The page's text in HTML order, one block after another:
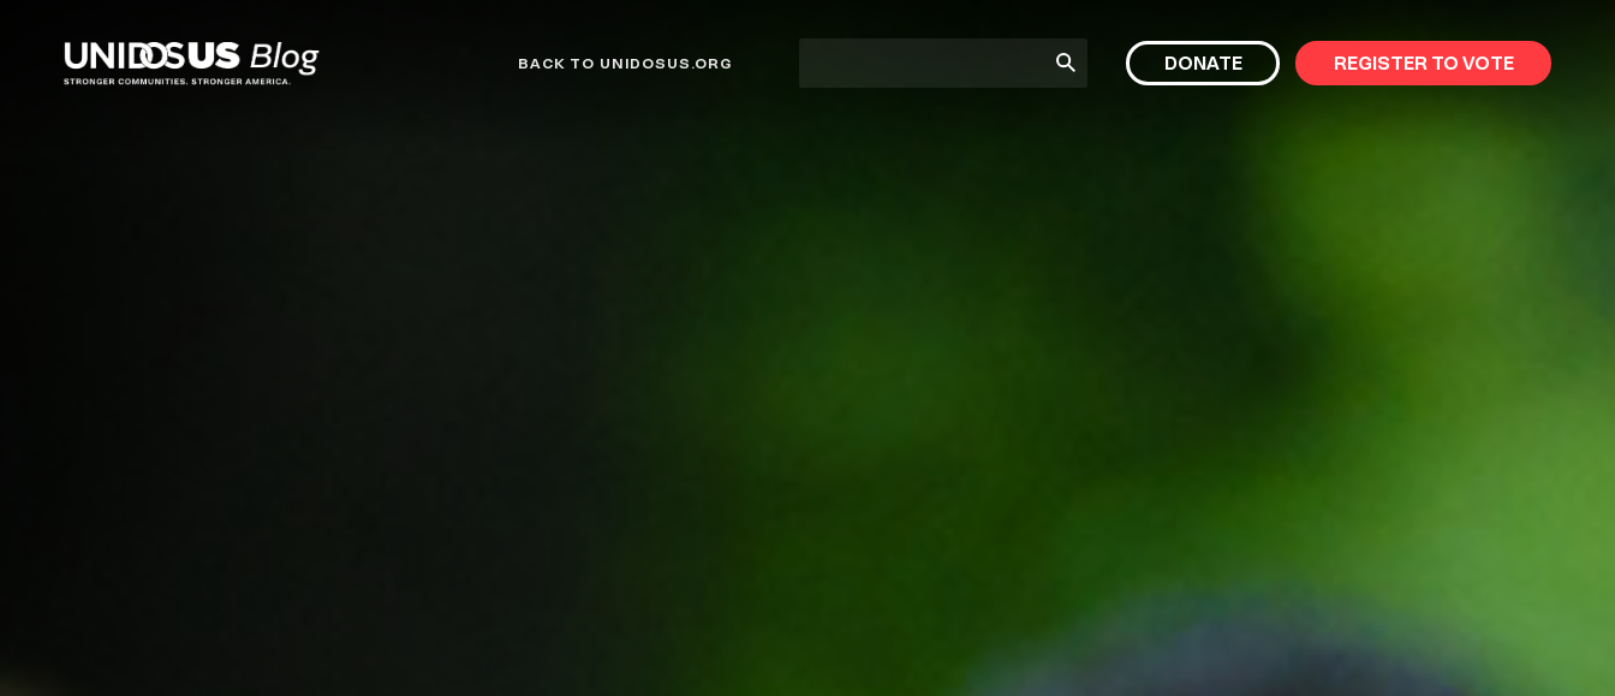
Blog BACK TO UNIDOSUS.ORG
Submit
DONATE REGISTER TO VOTE